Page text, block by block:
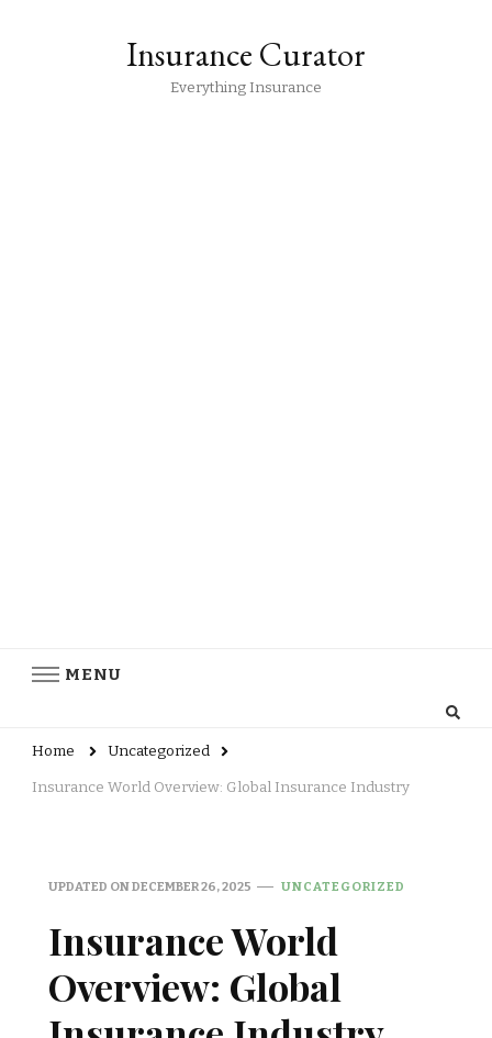
Insurance Curator
Everything Insurance
MENU
Home Uncategorized
Insurance World Overview: Global Insurance Industry
UPDATED ONDECEMBER 26, 2025 UNCATEGORIZED
Insurance World
Overview: Global